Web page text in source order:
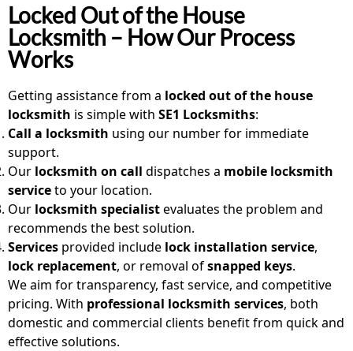
Locked Out of the House
Locksmith – How Our Process
Works
Getting assistance from a locked out of the house
locksmith is simple with SE1 Locksmiths:
Call a locksmith using our number for immediate
support.
Our locksmith on call dispatches a mobile locksmith
serviceto your location.
Our locksmith specialistevaluates the problem and
recommends the best solution.
Services provided include lock installation service,
lock replacement, or removal ofsnapped keys.
We aim for transparency, fast service, and competitive
pricing. With professional locksmith services, both
domestic and commercial clients benefit from quick and
effective solutions.